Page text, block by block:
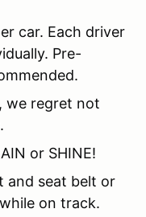
car. Each driver
Pre-
we regret not
or SHINE!
and seat belt or
on track.